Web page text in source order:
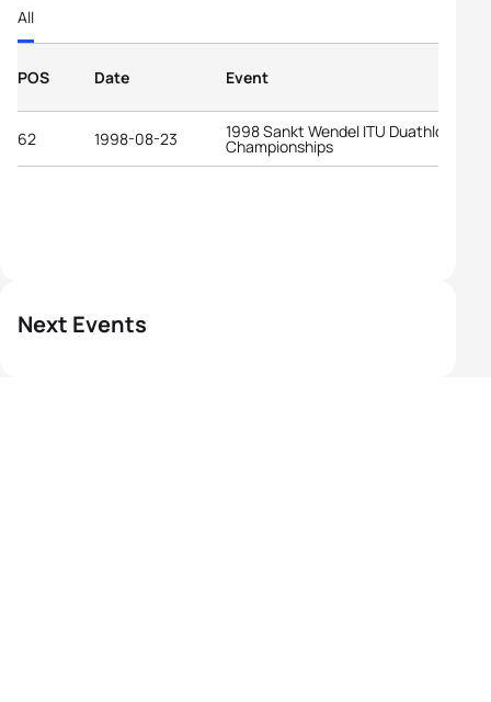
Next Events
All
POS Date Event
62 1998-08-23 1998 Sankt Wendel ITU Duathlon
Championships